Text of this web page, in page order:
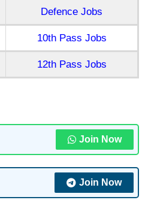
Defence Jobs
10th Pass Jobs
12th Pass Jobs
Join Now
Join Now